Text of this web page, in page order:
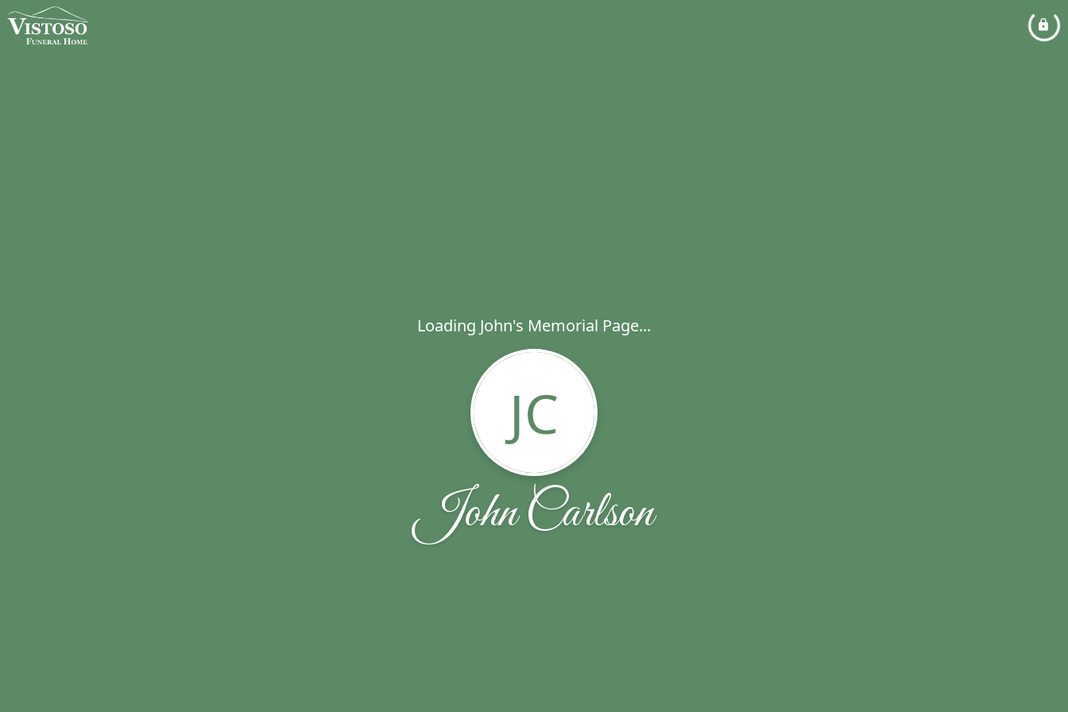
Loading John's Memorial Page...
JC
John Carlson